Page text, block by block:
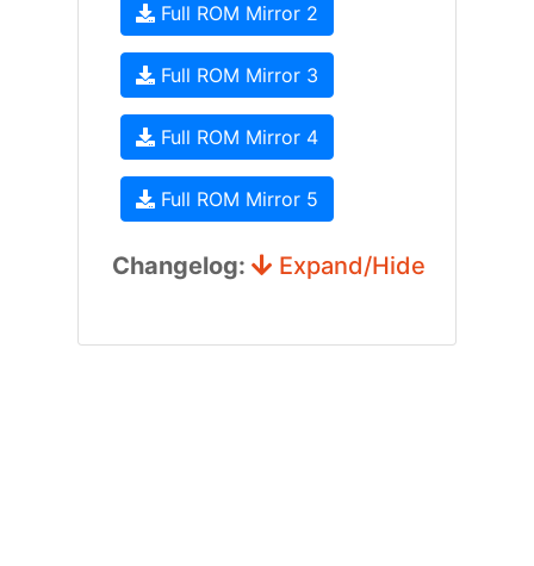
Full ROM Mirror 2
Full ROM Mirror 3
Full ROM Mirror 4
Full ROM Mirror 5
Changelog: Expand/Hide